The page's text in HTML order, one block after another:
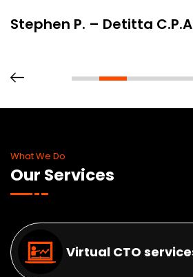
Stephen P. – Detitta C.P.A
What We Do
Our Services
Virtual CTO